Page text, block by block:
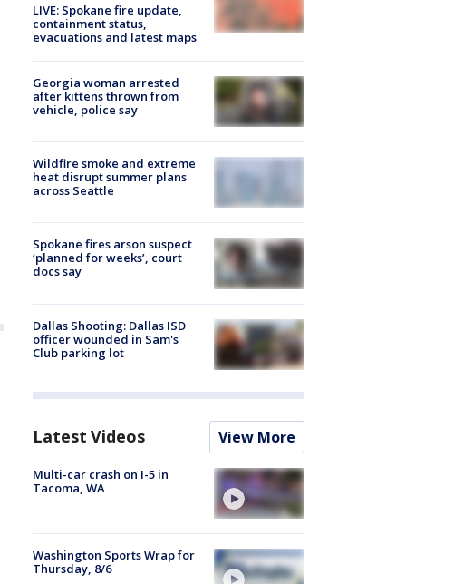
LIVE: Spokane fire update,
containment status,
evacuations and latest maps
Georgia woman arrested
after kittens thrown from
vehicle, police say
Wildfire smoke and extreme
heat disrupt summer plans
across Seattle
Spokane fires arson suspect
‘planned for weeks’, court
docs say
Dallas Shooting: Dallas ISD
officer wounded in Sam's
Club parking lot
Latest Videos View More
Multi-car crash on I-5 in
Tacoma, WA
Washington Sports Wrap for
Thursday, 8/6